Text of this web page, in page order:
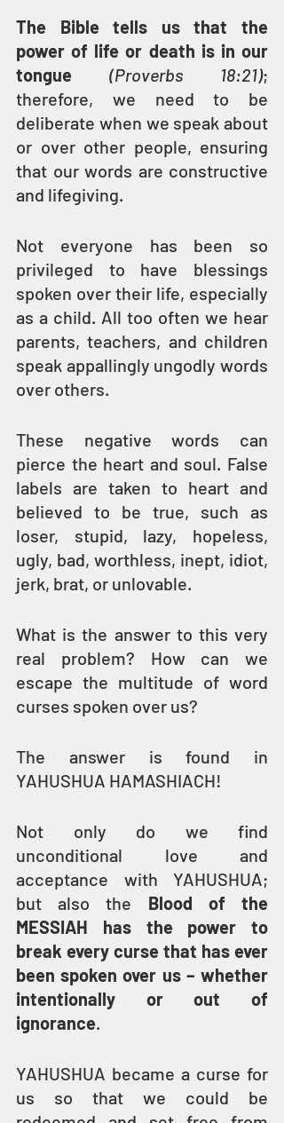
The Bible tells us that the
power of life or death is in our
tongue
(Proverbs 18:21);
therefore, we need to be
deliberate when we speak about
or over other people, ensuring
that our words are constructive
and lifegiving.
Not everyone has been so
privileged to have blessings
spoken over their life, especially
as a child. All too often we hear
parents, teachers, and children
speak appallingly ungodly words
over others.
These negative words can
pierce the heart and soul. False
labels are taken to heart and
believed to be true, such as
loser, stupid, lazy, hopeless,
ugly, bad, worthless, inept, idiot,
jerk, brat, or unlovable.
What is the answer to this very
real problem? How can we
escape the multitude of word
curses spoken over us?
The answer is found in
YAHUSHUA HAMASHIACH!
Not only do we find
unconditional love and
acceptance with YAHUSHUA;
but also the Blood of the
MESSIAH has the power to
break every curse that has ever
been spoken over us – whether
intentionally or out of
ignorance.
YAHUSHUA became a curse for
us so that we could be